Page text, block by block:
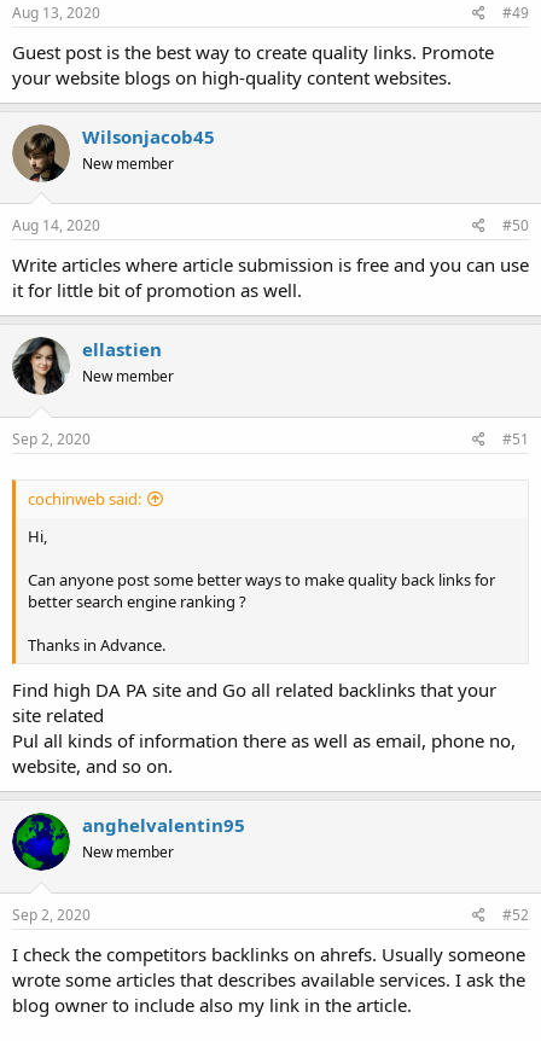
Aug 13, 2020 #49
Guest post is the best way to create quality links. Promote
your website blogs on high-quality content websites.
Wilsonjacob45
New member
Aug 14, 2020 #50
Write articles where article submission is free and you can use
it for little bit of promotion as well.
ellastien
New member
Sep 2, 2020 #51
cochinweb said:
Hi,
Can anyone post some better ways to make quality back links for
better search engine ranking ?
Thanks in Advance.
Find high DA PA site and Go all related backlinks that your
site related
Pul all kinds of information there as well as email, phone no,
website, and so on.
anghelvalentin95
New member
Sep 2, 2020 #52
I check the competitors backlinks on ahrefs. Usually someone
wrote some articles that describes available services. I ask the
blog owner to include also my link in the article.